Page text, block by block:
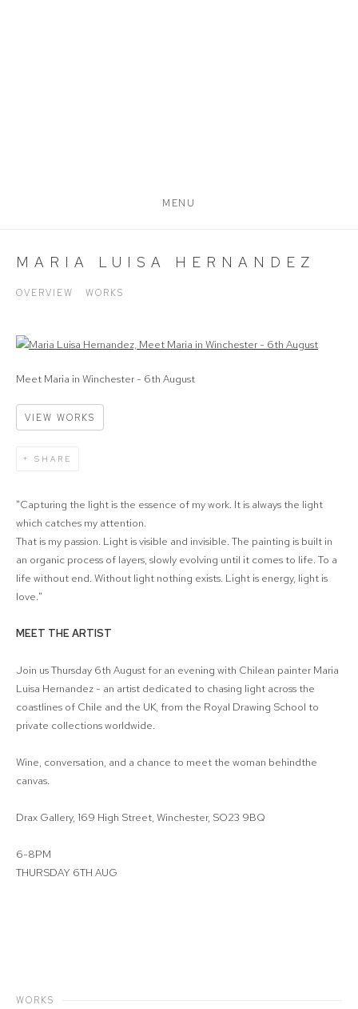
MENU
MARIA LUISA HERNANDEZ
OVERVIEW WORKS
View works.
Meet Maria in Winchester - 6th August
VIEW WORKS
SHARE
"Capturing the light is the essence of my work. It is always the light
which catches my attention.
That is my passion. Light is visible and invisible. The painting is built in
an organic process of layers, slowly evolving until it comes to life. To a
life without end. Without light nothing exists. Light is energy, light is
love."
MEET THE ARTIST
Join us Thursday 6th August for an evening with Chilean painter Maria
Luisa Hernandez - an artist dedicated to chasing light across the
coastlines of Chile and the UK, from the Royal Drawing School to
private collections worldwide.
Wine, conversation, and a chance to meet the woman behindthe
canvas.
Drax Gallery, 169 High Street, Winchester, SO23 9BQ
6-8PM
THURSDAY 6TH AUG
WORKS